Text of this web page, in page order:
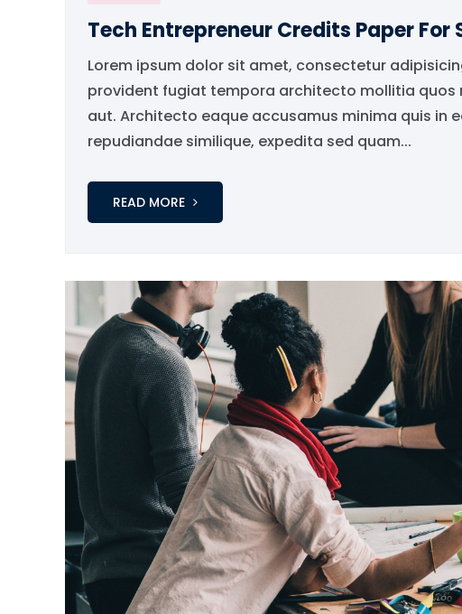
Tech Entrepreneur Credits Paper For
Lorem ipsum dolor sit amet, consectetur
provident fugiat tempora architecto mollitia
aut. Architecto eaque accusamus minima quis in
repudiandae similique, expedita sed quam...
READ MORE